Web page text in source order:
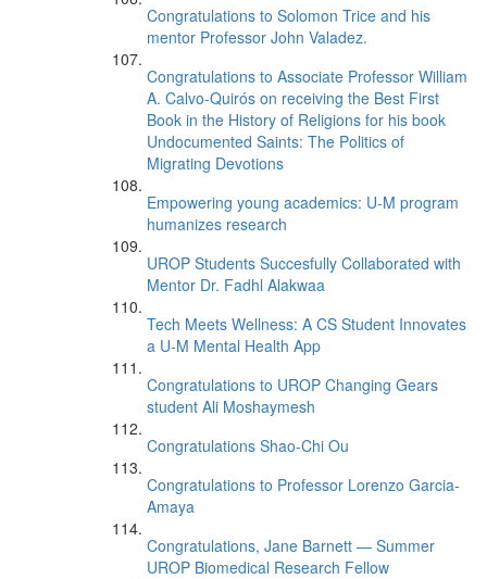
Congratulations to Solomon Trice and his
mentor Professor John Valadez.
Congratulations to Associate Professor William
A. Calvo-Quirós on receiving the Best First
Book in the History of Religions for his book
Undocumented Saints: The Politics of
Migrating Devotions
Empowering young academics: U-M program
humanizes research
UROP Students Succesfully Collaborated with
Mentor Dr. Fadhl Alakwaa
Tech Meets Wellness: A CS Student Innovates
a U-M Mental Health App
Congratulations to UROP Changing Gears
student Ali Moshaymesh
Congratulations Shao-Chi Ou
Congratulations to Professor Lorenzo Garcia-
Amaya
Congratulations, Jane Barnett — Summer
UROP Biomedical Research Fellow